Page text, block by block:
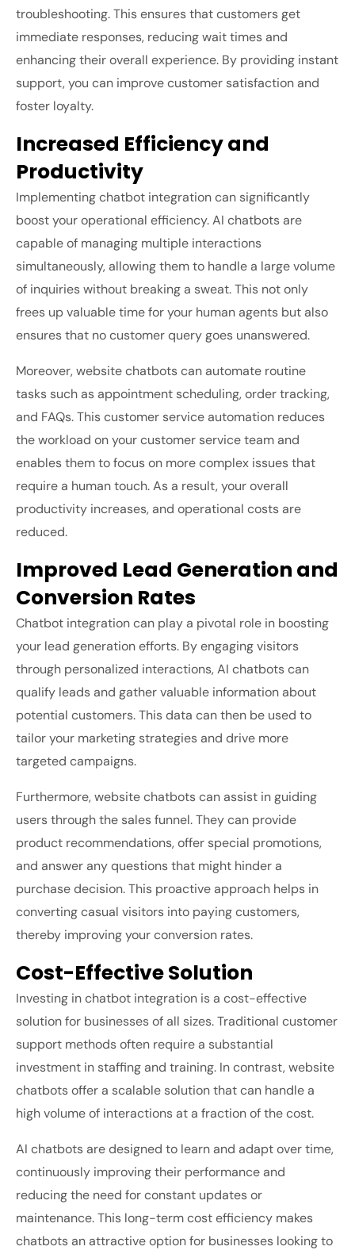
troubleshooting. This ensures that customers get
immediate responses, reducing wait times and
enhancing their overall experience. By providing instant
support, you can improve customer satisfaction and
foster loyalty.
Increased Efficiency and
Productivity
Implementing chatbot integration can significantly
boost your operational efficiency. AI chatbots are
capable of managing multiple interactions
simultaneously, allowing them to handle a large volume
of inquiries without breaking a sweat. This not only
frees up valuable time for your human agents but also
ensures that no customer query goes unanswered.
Moreover, website chatbots can automate routine
tasks such as appointment scheduling, order tracking,
and FAQs. Thiscustomer service automation reduces
the workload on your customer service team and
enables them to focus on more complex issues that
require a human touch. As a result, your overall
productivity increases, and operational costs are
reduced.
Improved Lead Generation and
Conversion Rates
Chatbot integration can play a pivotal role in boosting
your lead generation efforts. By engaging visitors
through personalized interactions, AI chatbots can
qualify leads and gather valuable information about
potential customers. This data can then be used to
tailor your marketing strategies and drive more
targeted campaigns.
Furthermore, website chatbots can assist in guiding
users through the sales funnel. They can provide
product recommendations, offer special promotions,
and answer any questions that might hinder a
purchase decision. This proactive approach helps in
converting casual visitors into paying customers,
thereby improving your conversion rates.
Cost-Effective Solution
Investing in chatbot integration is a cost-effective
solution for businesses of all sizes. Traditional customer
support methods often require a substantial
investment in staffing and training. In contrast, website
chatbots offer a scalable solution that can handle a
high volume of interactions at a fraction of the cost.
AI chatbots are designed to learn and adapt over time,
continuously improving their performance and
reducing the need for constant updates or
maintenance. This long-term cost efficiency makes
chatbots an attractive option for businesses looking to